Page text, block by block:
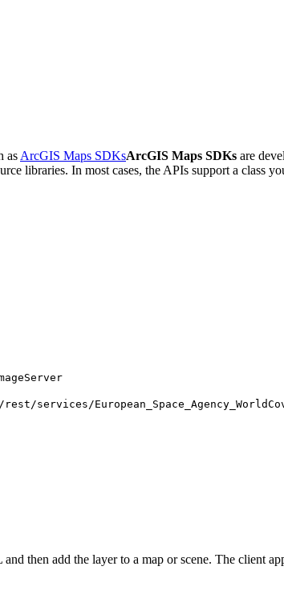
as ArcGIS Maps SDKsArcGIS Maps SDKs are
libraries. In most cases, the APIs support a class
rest/services/European _Space _Agency _World
then add the layer to a map or scene. The client